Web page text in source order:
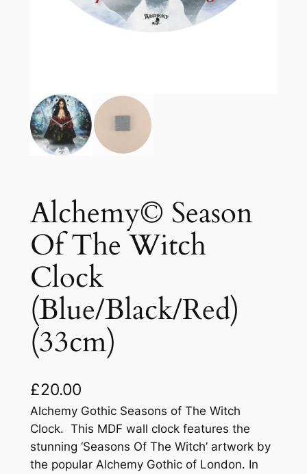
Alchemy© Season
Of The Witch
Clock
(Blue/Black/Red)
(33cm)
£20.00
Alchemy Gothic Seasons of The Witch
Clock. This MDF wall clock features the
stunning ‘Seasons Of The Witch’ artwork by
the popular Alchemy Gothic of London. In